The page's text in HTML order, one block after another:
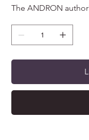
The ANDRON